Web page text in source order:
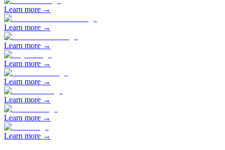
Learn more →
Learn more →
Learn more →
Learn more →
Learn more →
Learn more →
Learn more →
Learn more →